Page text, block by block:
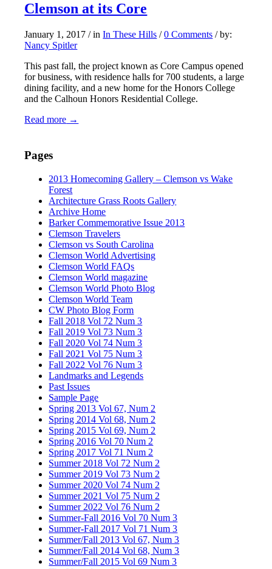
Clemson at its Core
January 1, 2017 / inIn These Hills / 0 Comments / by:
Nancy Spitler
This past fall, the project known as Core Campus opened
for business, with residence halls for 700 students, a large
dining facility, and a new home for the Honors College
and the Calhoun Honors Residential College.
Read more →
Pages
2013 Homecoming Gallery – Clemson vs Wake
Forest
Architecture Grass Roots Gallery
Archive Home
Barker Commemorative Issue 2013
Clemson Travelers
Clemson vs South Carolina
Clemson World Advertising
Clemson World FAQs
Clemson World magazine
Clemson World Photo Blog
Clemson World Team
CW Photo Blog Form
Fall 2018 Vol 72 Num 3
Fall 2019 Vol 73 Num 3
Fall 2020 Vol 74 Num 3
Fall 2021 Vol 75 Num 3
Fall 2022 Vol 76 Num 3
Landmarks and Legends
Past Issues
Sample Page
Spring 2013 Vol 67, Num 2
Spring 2014 Vol 68, Num 2
Spring 2015 Vol 69, Num 2
Spring 2016 Vol 70 Num 2
Spring 2017 Vol 71 Num 2
Summer 2018 Vol 72 Num 2
Summer 2019 Vol 73 Num 2
Summer 2020 Vol 74 Num 2
Summer 2021 Vol 75 Num 2
Summer 2022 Vol 76 Num 2
Summer-Fall 2016 Vol 70 Num 3
Summer-Fall 2017 Vol 71 Num 3
Summer/Fall 2013 Vol 67, Num 3
Summer/Fall 2014 Vol 68, Num 3
Summer/Fall 2015 Vol 69 Num 3